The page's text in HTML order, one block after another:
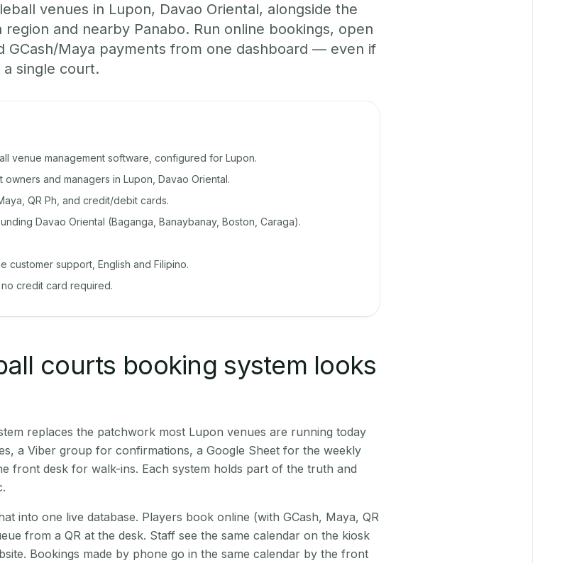
venues in Lupon, Davao Oriental, alongside the
region and nearby Panabo. Run online bookings, open
GCash/Maya payments from one dashboard — even if
single court.
venue management software, configured for Lupon.
and managers in Lupon, Davao Oriental.
QR Ph, and credit/debit cards.
Davao Oriental (Baganga, Banaybanay, Boston, Caraga).
customer support, English and Filipino.
credit card required.
courts booking system looks
replaces the patchwork most Lupon venues are running today
a Viber group for confirmations, a Google Sheet for the weekly
front desk for walk-ins. Each system holds part of the truth and
into one live database. Players book online (with GCash, Maya, QR
from a QR at the desk. Staff see the same calendar on the kiosk
Bookings made by phone go in the same calendar by the front